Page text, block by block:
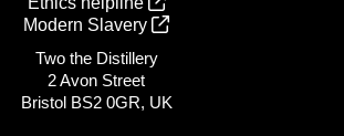
Modern Slavery
Two the Distillery
2 Avon Street
Bristol BS2 0GR, UK